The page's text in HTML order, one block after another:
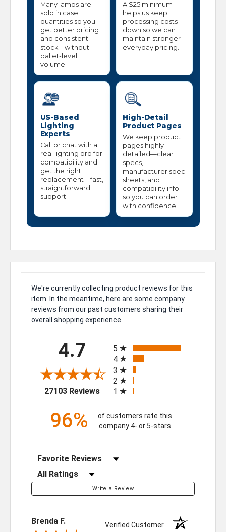
Many lamps are
sold in case
quantities so you
get better pricing
and consistent
stock—without
pallet-level
volume.
A $25 minimum
helps us keep
processing costs
down so we can
maintain stronger
everyday pricing.
US-Based
Lighting
Experts
Call or chat with a
real lighting pro for
compatibility and
get the right
replacement—fast,
straightforward
support.
High-Detail
Product Pages
We keep product
pages highly
detailed—clear
specs,
manufacturer spec
sheets, and
compatibility info—
so you can order
with confidence.
We're currently collecting product reviews for this
item. In the meantime, here are some company
reviews from our past customers sharing their
overall shopping experience.
4.7
27103 Reviews(opens in a new tab)
5
4
3
2
1
96%
of customers rate this
company 4- or 5-stars
Sort Reviews
Filter Reviews by Rating
Write a Review
Brenda F. Verified Customer